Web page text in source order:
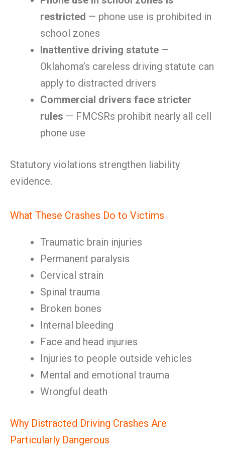
restricted — phone use is prohibited in
school zones
Inattentive driving statute —
Oklahoma’s careless driving statute can
apply to distracted drivers
Commercial drivers face stricter
rules — FMCSRs prohibit nearly all cell
phone use
Statutory violations strengthen liability
evidence.
What These Crashes Do to Victims
Traumatic brain injuries
Permanent paralysis
Cervical strain
Spinal trauma
Broken bones
Internal bleeding
Face and head injuries
Injuries to people outside vehicles
Mental and emotional trauma
Wrongful death
Why Distracted Driving Crashes Are
Particularly Dangerous